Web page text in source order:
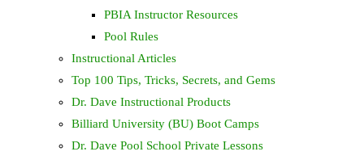
PBIA Instructor Resources
Pool Rules
Instructional Articles
Top 100 Tips, Tricks, Secrets, and Gems
Dr. Dave Instructional Products
Billiard University (BU) Boot Camps
Dr. Dave Pool School Private Lessons